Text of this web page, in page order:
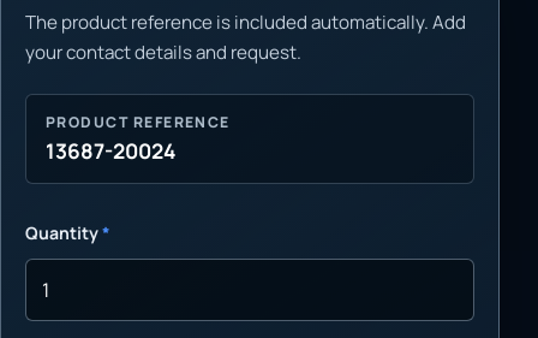
The product reference is included automatically. Add
your contact details and request.
PRODUCT REFERENCE
13687-20024
Quantity*